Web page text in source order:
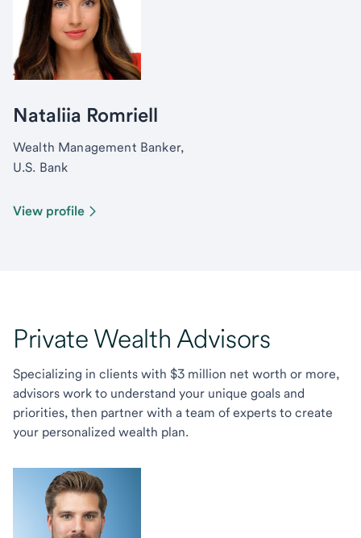
Nataliia Romriell
Wealth Management Banker,
U.S. Bank
View profile
Private Wealth Advisors
Specializing in clients with $3 million net worth or more,
advisors work to understand your unique goals and
priorities, then partner with a team of experts to create
your personalized wealth plan.